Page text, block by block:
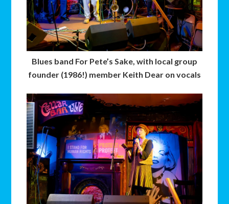
Blues band For Pete’s Sake, with local group
founder (1986!) member Keith Dear on vocals